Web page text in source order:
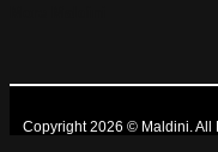
Copyright 2026 © Maldini. All